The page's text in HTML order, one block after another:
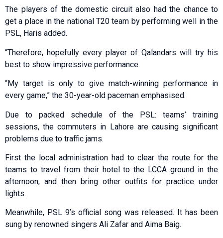
The players of the domestic circuit also had the chance to
get a place in the national T20 team by performing well in the
PSL, Haris added.
“Therefore, hopefully every player of Qalandars will try his
best to show impressive performance.
“My target is only to give match-winning performance in
every game,” the 30-year-old paceman emphasised.
Due to packed schedule of the PSL: teams’ training
sessions, the commuters in Lahore are causing significant
problems due to traffic jams.
First the local administration had to clear the route for the
teams to travel from their hotel to the LCCA ground in the
afternoon, and then bring other outfits for practice under
lights.
Meanwhile, PSL 9’s official song was released. It has been
sung by renowned singers Ali Zafar and Aima Baig.